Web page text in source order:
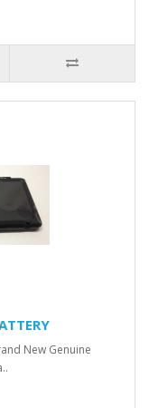
New Genuine